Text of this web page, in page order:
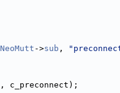
NeoMutt ->sub ,
, c_preconnect);